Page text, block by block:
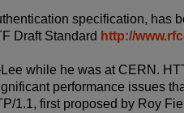
specification, has
Draft Standard http://
while he was at CERN.
performance issues
1.1, first proposed by Roy